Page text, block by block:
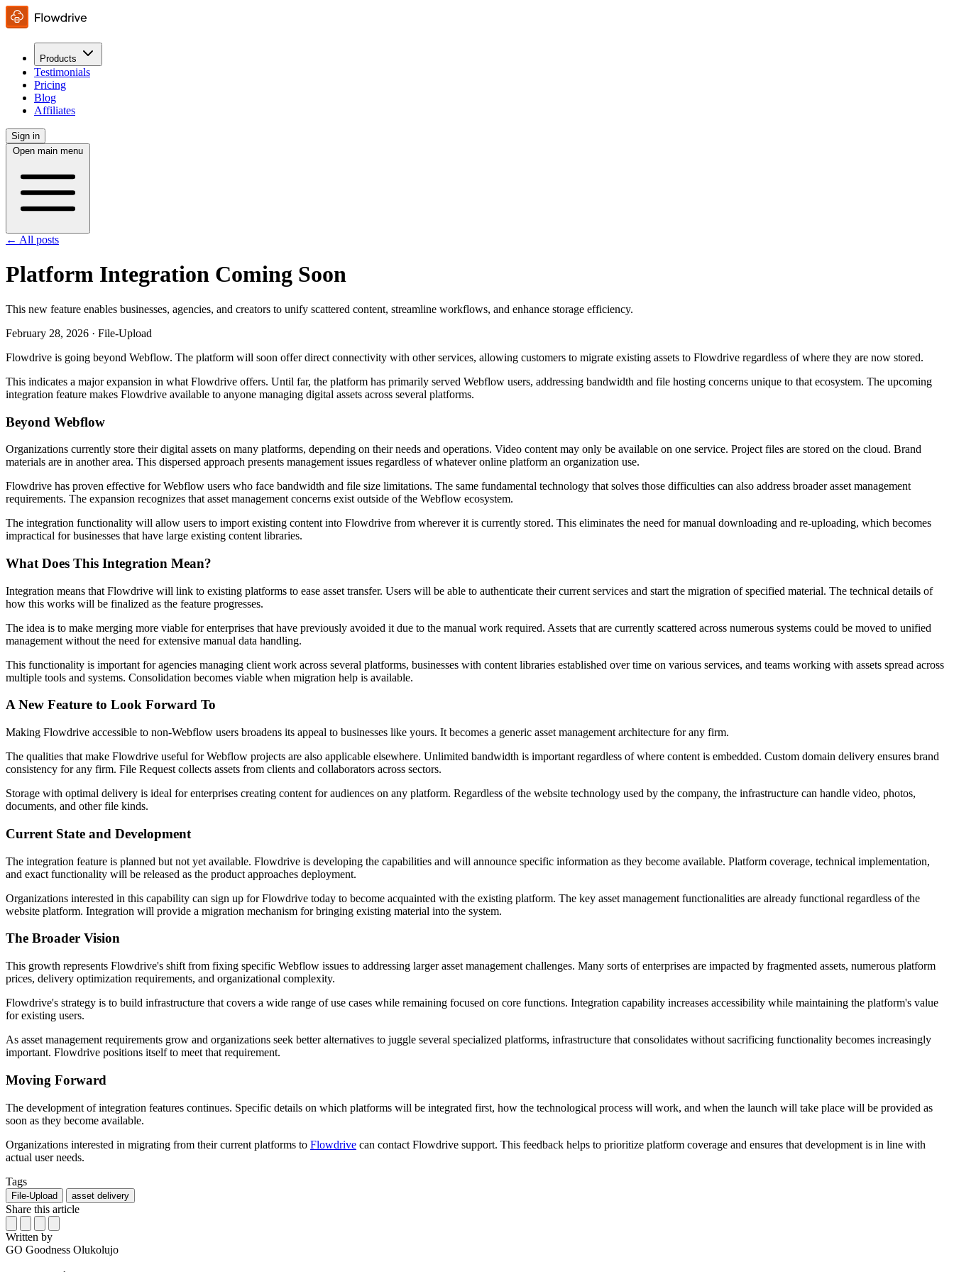
Products
Testimonials
Pricing
Blog
Affiliates
Sign in
Open main menu
← All posts
Platform Integration Coming Soon
This new feature enables businesses, agencies, and creators to unify scattered content, streamline workflows, and enhance storage efficiency.
February 28, 2026 · File-Upload
Flowdrive is going beyond Webflow. The platform will soon offer direct connectivity with other services, allowing customers to migrate existing assets to Flowdrive regardless of where they are now stored.
This indicates a major expansion in what Flowdrive offers. Until far, the platform has primarily served Webflow users, addressing bandwidth and file hosting concerns unique to that ecosystem. The upcoming
integration feature makes Flowdrive available to anyone managing digital assets across several platforms.
Beyond Webflow
Organizations currently store their digital assets on many platforms, depending on their needs and operations. Video content may only be available on one service. Project files are stored on the cloud. Brand
materials are in another area. This dispersed approach presents management issues regardless of whatever online platform an organization use.
Flowdrive has proven effective for Webflow users who face bandwidth and file size limitations. The same fundamental technology that solves those difficulties can also address broader asset management
requirements. The expansion recognizes that asset management concerns exist outside of the Webflow ecosystem.
The integration functionality will allow users to import existing content into Flowdrive from wherever it is currently stored. This eliminates the need for manual downloading and re-uploading, which becomes
impractical for businesses that have large existing content libraries.
What Does This Integration Mean?
Integration means that Flowdrive will link to existing platforms to ease asset transfer. Users will be able to authenticate their current services and start the migration of specified material. The technical details of
how this works will be finalized as the feature progresses.
The idea is to make merging more viable for enterprises that have previously avoided it due to the manual work required. Assets that are currently scattered across numerous systems could be moved to unified
management without the need for extensive manual data handling.
This functionality is important for agencies managing client work across several platforms, businesses with content libraries established over time on various services, and teams working with assets spread across
multiple tools and systems. Consolidation becomes viable when migration help is available.
A New Feature to Look Forward To
Making Flowdrive accessible to non-Webflow users broadens its appeal to businesses like yours. It becomes a generic asset management architecture for any firm.
The qualities that make Flowdrive useful for Webflow projects are also applicable elsewhere. Unlimited bandwidth is important regardless of where content is embedded. Custom domain delivery ensures brand
consistency for any firm. File Request collects assets from clients and collaborators across sectors.
Storage with optimal delivery is ideal for enterprises creating content for audiences on any platform. Regardless of the website technology used by the company, the infrastructure can handle video, photos,
documents, and other file kinds.
Current State and Development
The integration feature is planned but not yet available. Flowdrive is developing the capabilities and will announce specific information as they become available. Platform coverage, technical implementation,
and exact functionality will be released as the product approaches deployment.
Organizations interested in this capability can sign up for Flowdrive today to become acquainted with the existing platform. The key asset management functionalities are already functional regardless of the
website platform. Integration will provide a migration mechanism for bringing existing material into the system.
The Broader Vision
This growth represents Flowdrive's shift from fixing specific Webflow issues to addressing larger asset management challenges. Many sorts of enterprises are impacted by fragmented assets, numerous platform
prices, delivery optimization requirements, and organizational complexity.
Flowdrive's strategy is to build infrastructure that covers a wide range of use cases while remaining focused on core functions. Integration capability increases accessibility while maintaining the platform's value
for existing users.
As asset management requirements grow and organizations seek better alternatives to juggle several specialized platforms, infrastructure that consolidates without sacrificing functionality becomes increasingly
important. Flowdrive positions itself to meet that requirement.
Moving Forward
The development of integration features continues. Specific details on which platforms will be integrated first, how the technological process will work, and when the launch will take place will be provided as
soon as they become available.
Organizations interested in migrating from their current platforms to Flowdrive can contact Flowdrive support. This feedback helps to prioritize platform coverage and ensures that development is in line with
actual user needs.
Tags
File-Upload asset delivery
Share this article
Written by
GO Goodness Olukolujo